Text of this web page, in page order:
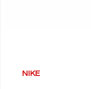
NIKE